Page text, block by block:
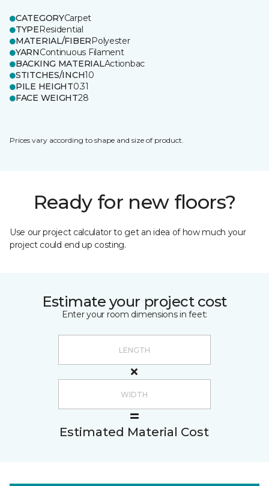
CATEGORYCarpet
TYPEResidential
MATERIAL/FIBERPolyester
YARNContinuous Filament
BACKING MATERIALActionbac
STITCHES/INCH10
PILE HEIGHT0.31
FACE WEIGHT28
Prices vary according to shape and size of product.
Ready for new floors?
Use our project calculator to get an idea of how much your
project could end up costing.
Estimate your project cost
Enter your room dimensions in feet:
Estimated Material Cost